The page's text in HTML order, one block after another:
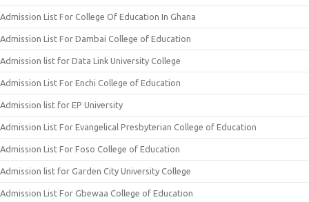
Admission List For College Of Education In Ghana
Admission List For Dambai College of Education
Admission list for Data Link University College
Admission List For Enchi College of Education
Admission list for EP University
Admission List For Evangelical Presbyterian College of Education
Admission List For Foso College of Education
Admission list for Garden City University College
Admission List For Gbewaa College of Education